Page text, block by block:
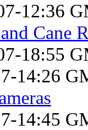
12:36
Cane
18:55
14:26
14:45